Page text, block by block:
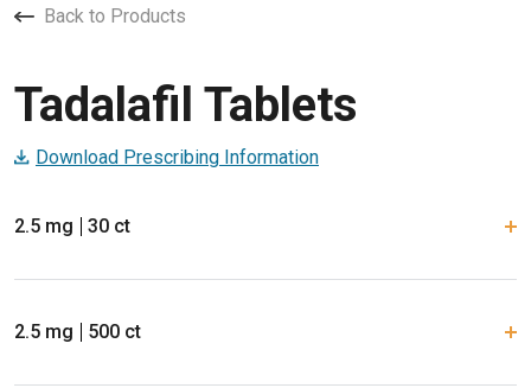
Back to Products
Tadalafil Tablets
Download Prescribing Information
2.5 mg 30 ct
2.5 mg 500 ct